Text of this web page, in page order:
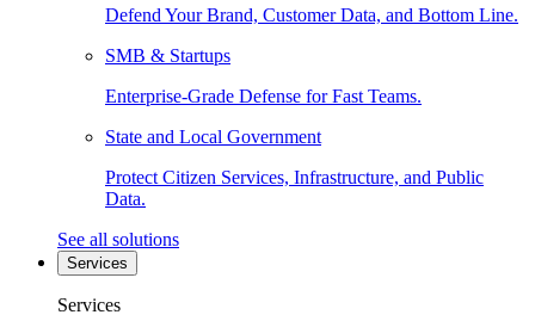
Defend Your Brand, Customer Data, and Bottom Line.
SMB & Startups
Enterprise-Grade Defense for Fast Teams.
State and Local Government
Protect Citizen Services, Infrastructure, and Public
Data.
See all solutions
Services
Services